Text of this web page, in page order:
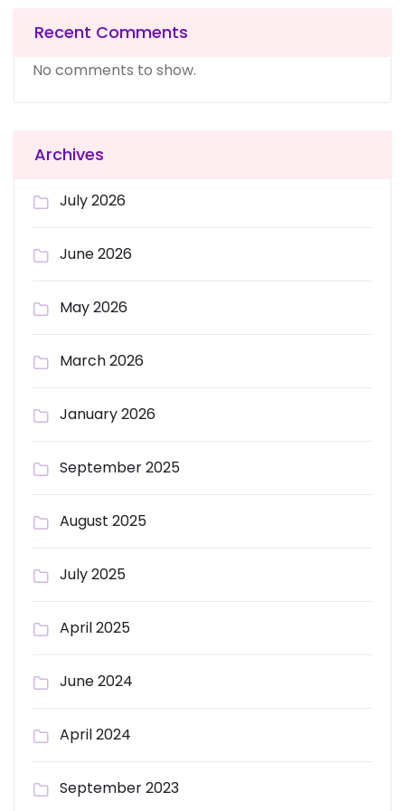
Recent Comments
No comments to show.
Archives
July 2026
June 2026
May 2026
March 2026
January 2026
September 2025
August 2025
July 2025
April 2025
June 2024
April 2024
September 2023